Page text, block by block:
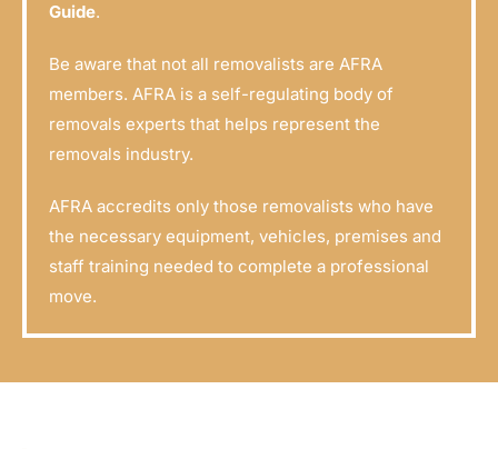
Guide.
Be aware that not all removalists are AFRA
members. AFRA is a self-regulating body of
removals experts that helps represent the
removals industry.
AFRA accredits only those removalists who have
the necessary equipment, vehicles, premises and
staff training needed to complete a professional
move.